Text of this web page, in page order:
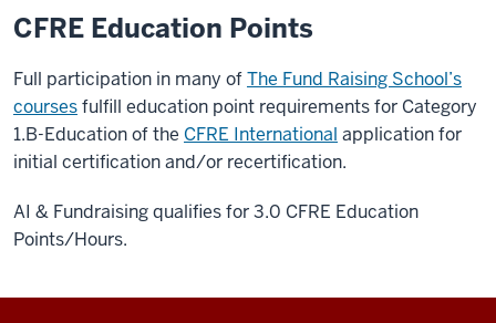
CFRE Education Points
Full participation in many ofThe Fund Raising School’s
coursesfulfill education point requirements for Category
1.B-Education of the CFRE International application for
initial certification and/or recertification.
AI & Fundraising qualifies for 3.0 CFRE Education
Points/Hours.